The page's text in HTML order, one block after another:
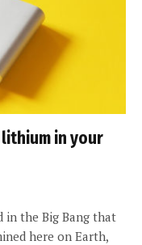
in your
in the Big Bang that
here on Earth,